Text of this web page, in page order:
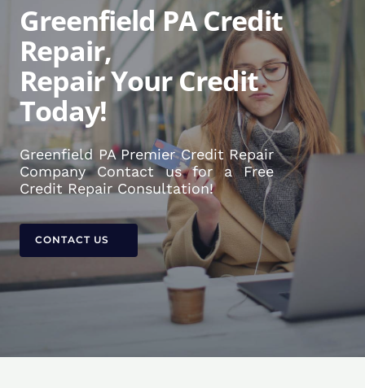
Greenfield PA Credit
Repair,
Repair Your Credit
Today!
Greenfield PA Premier Credit Repair
Company Contact us for a Free
Credit Repair Consultation!
CONTACT US